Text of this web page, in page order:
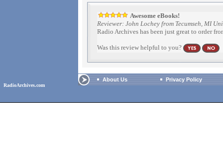
Awesome eBooks!
Reviewer: John Lochey from Tecumseh, MI
Radio Archives has been just great to order
Was this review helpful to you?
RadioArchives.com
About Us Privacy Policy